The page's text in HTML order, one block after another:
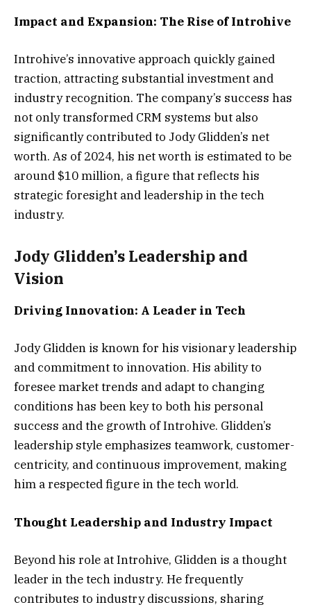
Impact and Expansion: The Rise of Introhive
Introhive’s innovative approach quickly gained
traction, attracting substantial investment and
industry recognition. The company’s success has
not only transformed CRM systems but also
significantly contributed to Jody Glidden’s net
worth. As of 2024, his net worth is estimated to be
around $10 million, a figure that reflects his
strategic foresight and leadership in the tech
industry.
Jody Glidden’s Leadership and
Vision
Driving Innovation: A Leader in Tech
Jody Glidden is known for his visionary leadership
and commitment to innovation. His ability to
foresee market trends and adapt to changing
conditions has been key to both his personal
success and the growth of Introhive. Glidden’s
leadership style emphasizes teamwork, customer-
centricity, and continuous improvement, making
him a respected figure in the tech world.
Thought Leadership and Industry Impact
Beyond his role at Introhive, Glidden is a thought
leader in the tech industry. He frequently
contributes to industry discussions, sharing